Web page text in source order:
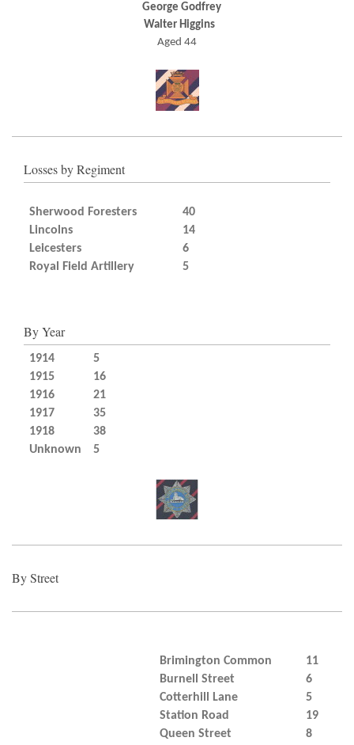
George Godfrey
Walter Higgins
Aged 44
Losses by Regiment
Sherwood Foresters
40
Lincolns
14
Leicesters
6
Royal Field Artillery
5
By Year
1914
5
1915
16
1916
21
1917
35
1918
38
Unknown
5
By Street
Brimington Common
11
Burnell Street
6
Cotterhill Lane
5
Station Road
19
Queen Street
8